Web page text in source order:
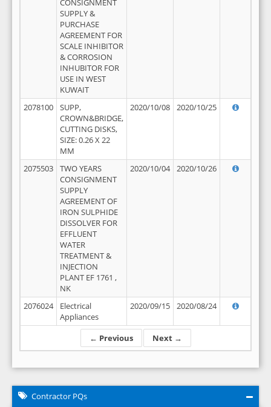
← Previous Next →
CONSIGNMENT
SUPPLY &
PURCHASE
AGREEMENT FOR
SCALE INHIBITOR
& CORROSION
INHUBITOR FOR
USE IN WEST
KUWAIT
2078100
SUPP,
CROWN&BRIDGE,
CUTTING DISKS,
SIZE: 0.26 X 22
MM
2020/10/08 2020/10/25
2075503
TWO YEARS
CONSIGNMENT
SUPPLY
AGREEMENT OF
IRON SULPHIDE
DISSOLVER FOR
EFFLUENT
WATER
TREATMENT &
INJECTION
PLANT EF 1761 ,
NK
2020/10/04 2020/10/26
2076024
Electrical
Appliances
2020/09/15 2020/08/24
Contractor PQs